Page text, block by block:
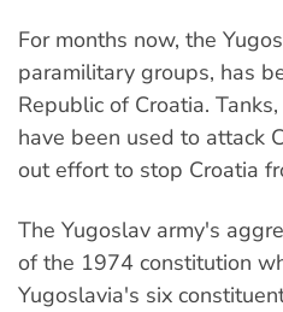
For months now, the
paramilitary groups, has
Republic of Croatia.
have been used to attack
out effort to stop Croatia
The Yugoslav army's
of the 1974 constitution
Yugoslavia's six